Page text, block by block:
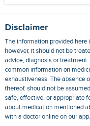
Disclaimer
The information provided here
however, it should not be
advice, diagnosis or
common information on
exhaustiveness. The absence
thereof, should not be
safe, effective, or appropriate
about medication mentioned
with a doctor online on our app.